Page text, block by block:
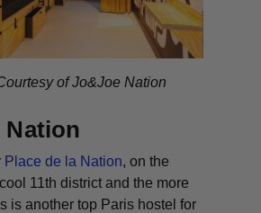
of Jo&Joe Nation
Nation
Place de la Nation, on the
11th district and the more
is another top Paris hostel for